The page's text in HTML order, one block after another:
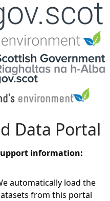
Data Portal
information:
automatically load the
from this portal